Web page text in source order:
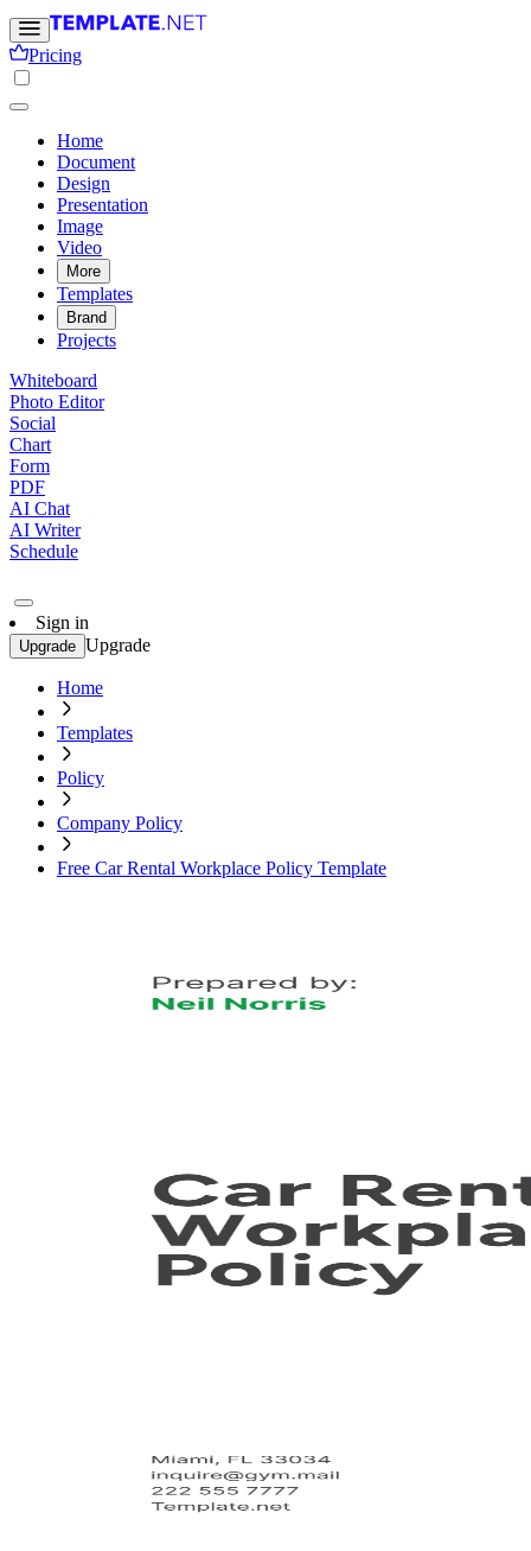
Pricing
Home
Document
Design
Presentation
Image
Video
More
Templates
Brand
Projects
Whiteboard
Photo Editor
Social
Chart
Form
PDF
AI Chat
AI Writer
Schedule
Sign in
Upgrade Upgrade
Home
Templates
Policy
Company Policy
Free Car Rental Workplace Policy Template